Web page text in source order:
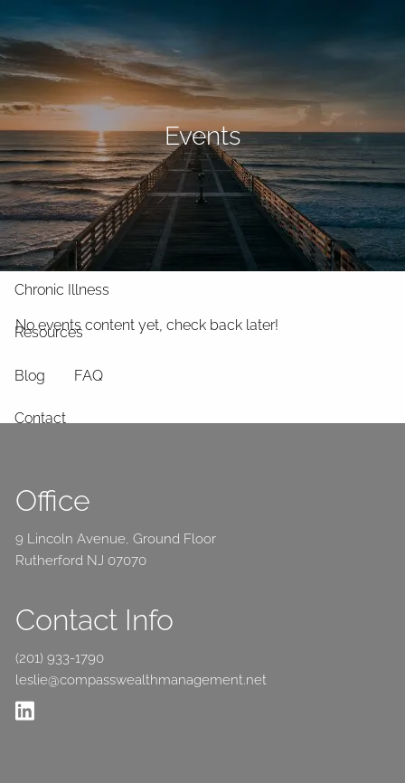
Home
About
What We Do Why Us Who We Serve
Who We Are
Services
Chronic Illness
Resources
Blog FAQ
Contact
Events
No events content yet, check back later!
Office
9 Lincoln Avenue, Ground Floor
Rutherford NJ 07070
Contact Info
(201) 933-1790
leslie@compasswealthmanagement.net